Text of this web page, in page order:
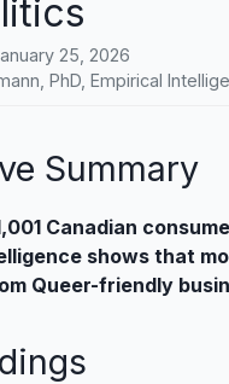
25, 2026
PhD, Empirical
Summary
Canadian
shows that
Queer-friendly